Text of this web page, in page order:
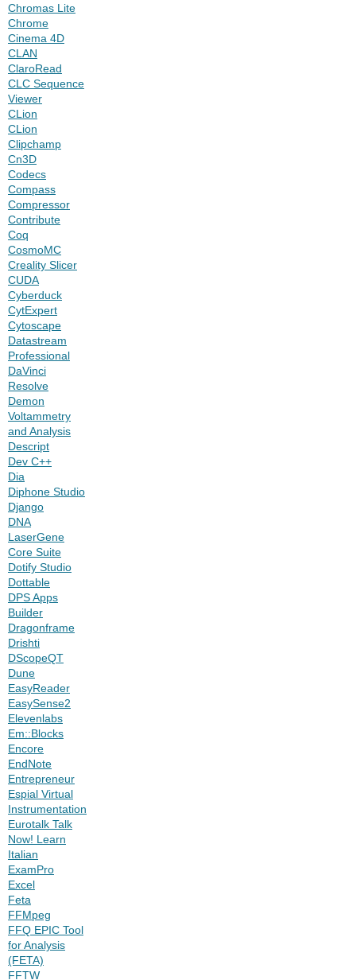
Chromas Lite
Chrome
Cinema 4D
CLAN
ClaroRead
CLC Sequence
Viewer
CLion
CLion
Clipchamp
Cn3D
Codecs
Compass
Compressor
Contribute
Coq
CosmoMC
Creality Slicer
CUDA
Cyberduck
CytExpert
Cytoscape
Datastream
Professional
DaVinci
Resolve
Demon
Voltammetry
and Analysis
Descript
Dev C++
Dia
Diphone Studio
Django
DNA
LaserGene
Core Suite
Dotify Studio
Dottable
DPS Apps
Builder
Dragonframe
Drishti
DScopeQT
Dune
EasyReader
EasySense2
Elevenlabs
Em::Blocks
Encore
EndNote
Entrepreneur
Espial Virtual
Instrumentation
Eurotalk Talk
Now! Learn
Italian
ExamPro
Excel
Feta
FFMpeg
FFQ EPIC Tool
for Analysis
(FETA)
FFTW